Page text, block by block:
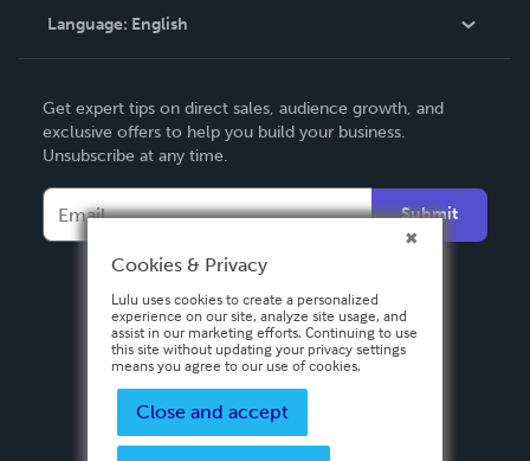
Contact Support
Language: English
Deutsch
Français
Español
Get expert tips on direct sales, audience growth, and
exclusive offers to help you build your business.
Unsubscribe at any time.
Submit
Cookies & Privacy
Lulu uses cookies to create a personalized
experience on our site, analyze site usage, and
assist in our marketing efforts. Continuing to use
this site without updating your privacy settings
means you agree to our use of cookies.
Close and accept